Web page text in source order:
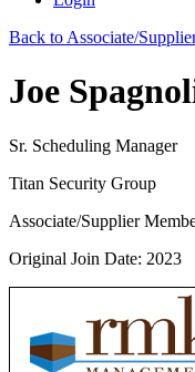
Back to Associate/
Joe
Sr. Scheduling Manager
Titan Security Group
Associate/Supplier
Original Join Date: 2023